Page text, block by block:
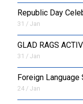
Republic Day
31 / Jan
GLAD RAGS
31 / Jan
Foreign Language
24 / Jan